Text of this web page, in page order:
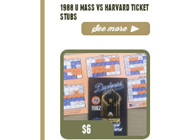
1988 U MASS VS HARVARD TICKET
STUBS
See more
$6